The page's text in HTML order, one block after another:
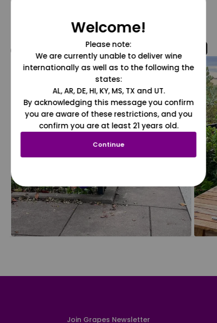
@grapesdotcom
Join Grapes Newsletter
Welcome!
Please note:
We are currently unable to deliver wine
internationally as well as to the following the
states:
AL, AR, DE, HI, KY, MS, TX and UT.
By acknowledging this message you confirm
you are aware of these restrictions, and you
confirm you are at least 21 years old.
Continue